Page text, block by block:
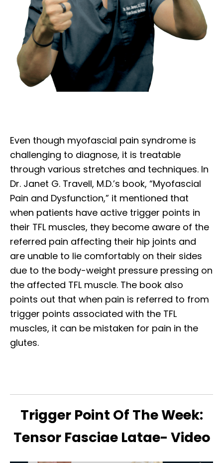
Even though myofascial pain syndrome is
challenging to diagnose, it is treatable
through various stretches and techniques. In
Dr. Janet G. Travell, M.D.’s book, “Myofascial
Pain and Dysfunction,” it mentioned that
when patients have active trigger points in
their TFL muscles, they become aware of the
referred pain affecting their hip joints and
are unable to lie comfortably on their sides
due to the body-weight pressure pressing on
the affected TFL muscle. The book also
points out that when pain is referred to from
trigger points associated with the TFL
muscles, it can be mistaken for pain in the
glutes.
Trigger Point Of The Week:
Tensor Fasciae Latae- Video